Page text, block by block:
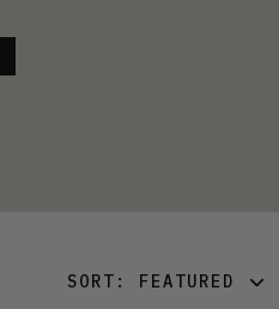
SORT: FEATURED